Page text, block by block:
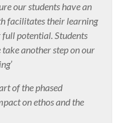
our students have an
facilitates their learning
potential. Students
another step on our
of the phased
on ethos and the